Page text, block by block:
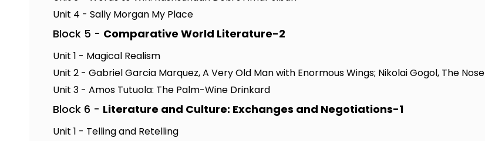
Unit 4 - Sally Morgan My Place
Block 5 - Comparative World Literature-2
Unit 1 - Magical Realism
Unit 2 - Gabriel Garcia Marquez, A Very Old Man with Enormous Wings; Nikolai Gogol, The Nose
Unit 3 - Amos Tutuola: The Palm-Wine Drinkard
Block 6 - Literature and Culture: Exchanges and Negotiations-1
Unit 1 - Telling and Retelling